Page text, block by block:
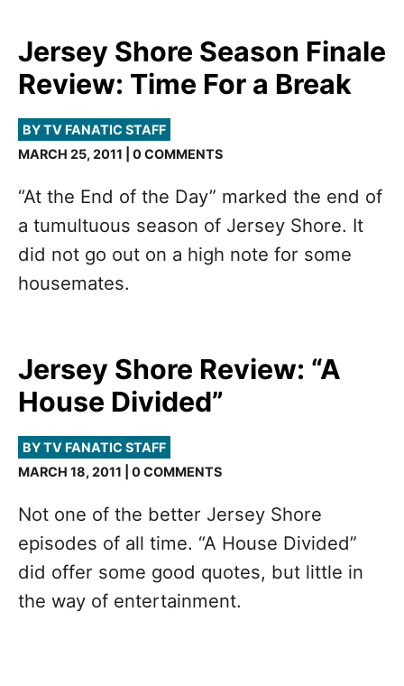
Jersey Shore Season Finale
Review: Time For a Break
BY TV FANATIC STAFF
MARCH 25, 2011 | 0 COMMENTS
“At the End of the Day” marked the end of
a tumultuous season of Jersey Shore. It
did not go out on a high note for some
housemates.
Jersey Shore Review: “A
House Divided”
BY TV FANATIC STAFF
MARCH 18, 2011 | 0 COMMENTS
Not one of the better Jersey Shore
episodes of all time. “A House Divided”
did offer some good quotes, but little in
the way of entertainment.